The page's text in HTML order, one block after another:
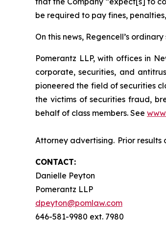
be required to pay fines,
On this news, Regencell’s
Pomerantz LLP, with offices in
corporate, securities, and
pioneered the field of securities
the victims of securities fraud,
behalf of class members. See
Attorney advertising. Prior
CONTACT:
Danielle Peyton
Pomerantz LLP
dpeyton@pomlaw.com
646-581-9980 ext. 7980